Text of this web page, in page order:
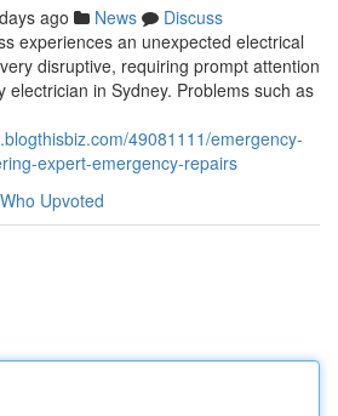
ago News
Discuss
experiences an unexpected electrical
disruptive, requiring prompt attention
electrician in Sydney. Problems such as
49081111/emergency-
expert-emergency-repairs
Who Upvoted